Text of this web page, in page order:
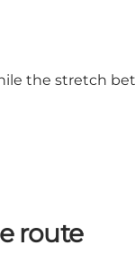
the stretch
route